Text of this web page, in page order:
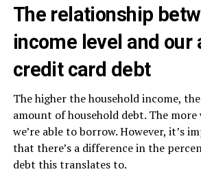
The relationship
income level and our
credit card debt
The higher the household income,
amount of household debt. The more
we’re able to borrow. However, it’s
that there’s a difference in the
debt this translates to.